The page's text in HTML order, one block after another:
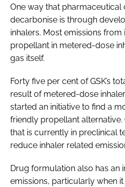
One way that pharmaceutical
decarbonise is through
inhalers. Most emissions
propellant in metered-dose
gas itself.
Forty five per cent of GSK’s
result of metered-dose
started an initiative to find a
friendly propellant
that is currently in preclinical
reduce inhaler related
Drug formulation also has an
emissions, particularly when